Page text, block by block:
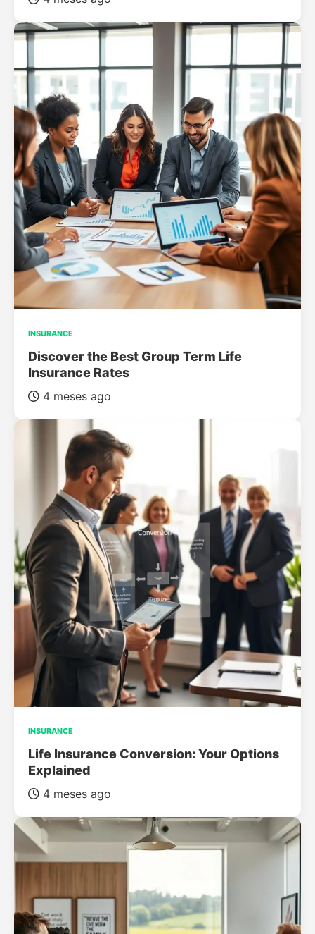
INSURANCE
Discover the Best Group Term Life
Insurance Rates
4 meses ago
INSURANCE
Life Insurance Conversion: Your Options
Explained
4 meses ago